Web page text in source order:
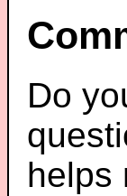
Do
helps